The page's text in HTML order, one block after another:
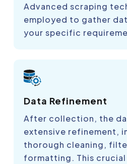
Advanced scraping
employed to gather
your specific
Data Refinement
After collection, the
extensive refinement,
thorough cleaning,
formatting. This